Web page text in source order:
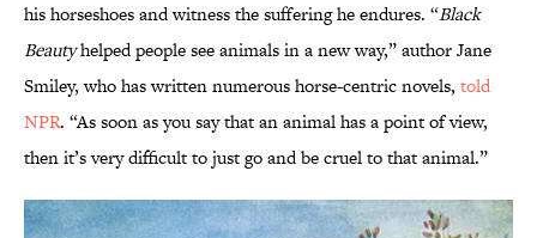
his horseshoes and witness the suffering he endures. “Black
Beautyhelped people see animals in a new way,” author Jane
Smiley, who has written numerous horse-centric novels, told
NPR. “As soon as you say that an animal has a point of view,
then it’s very difficult to just go and be cruel to that animal.”